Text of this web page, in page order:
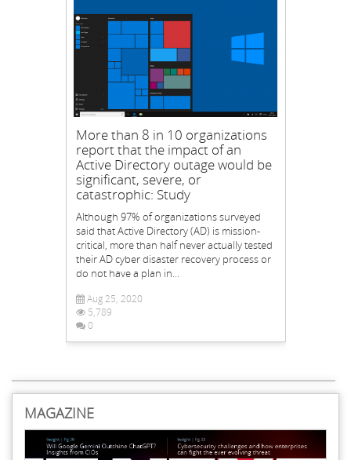
More than 8 in 10 organizations
report that the impact of an
Active Directory outage would be
significant, severe, or
catastrophic: Study
Although 97% of organizations surveyed
said that Active Directory (AD) is mission-
critical, more than half never actually tested
their AD cyber disaster recovery process or
do not have a plan in...
Aug 25, 2020
5,789
0
MAGAZINE